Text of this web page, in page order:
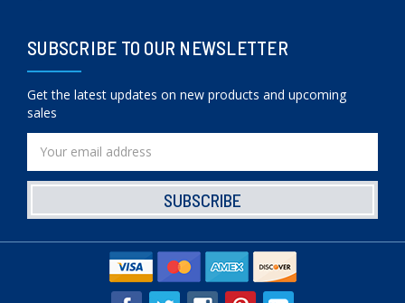
SUBSCRIBE TO OUR NEWSLETTER
Get the latest updates on new products and upcoming
sales
Address